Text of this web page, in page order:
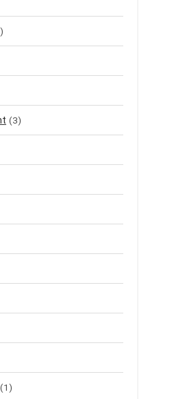
(3)
(1)